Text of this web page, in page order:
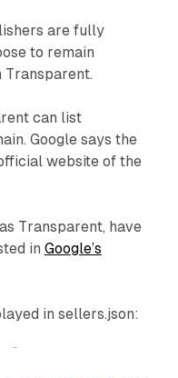
are fully
to remain
Transparent.
can list
Google says the
website of the
Transparent, have
in Google’s
in sellers.json: